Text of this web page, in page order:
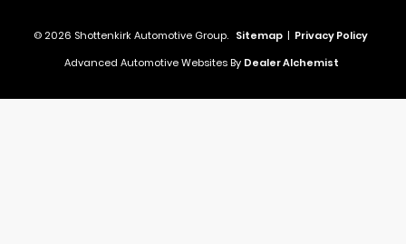
© 2026 Shottenkirk Automotive Group. Sitemap | Privacy Policy
Advanced Automotive Websites By Dealer Alchemist